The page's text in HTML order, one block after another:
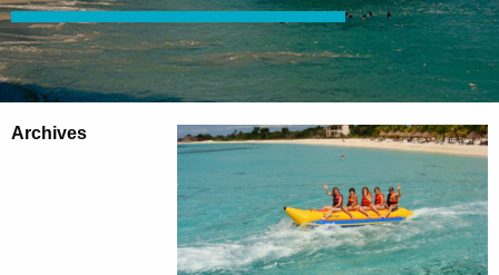
Archives